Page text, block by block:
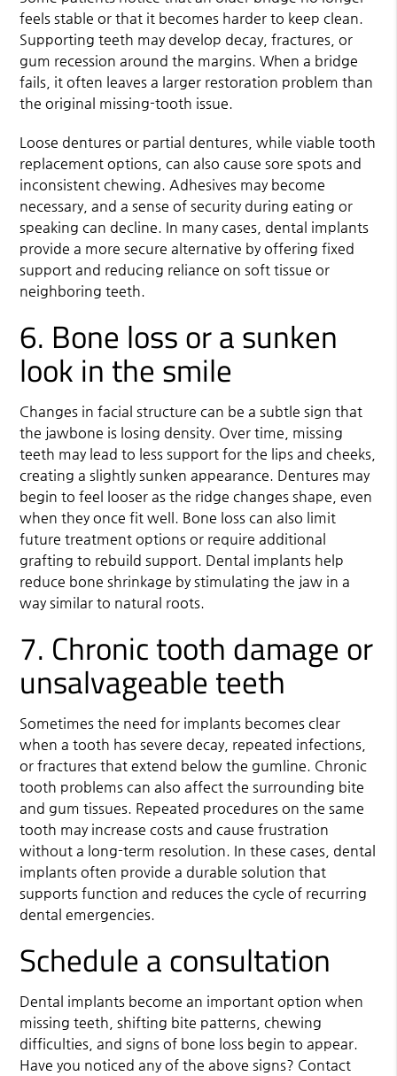
feels stable or that it becomes harder to keep clean.
Supporting teeth may develop decay, fractures, or
gum recession around the margins. When a bridge
fails, it often leaves a larger restoration problem than
the original missing-tooth issue.
Loose dentures or partial dentures, while viable tooth
replacement options, can also cause sore spots and
inconsistent chewing. Adhesives may become
necessary, and a sense of security during eating or
speaking can decline. In many cases, dental implants
provide a more secure alternative by offering fixed
support and reducing reliance on soft tissue or
neighboring teeth.
6. Bone loss or a sunken
look in the smile
Changes in facial structure can be a subtle sign that
the jawbone is losing density. Over time, missing
teeth may lead to less support for the lips and cheeks,
creating a slightly sunken appearance. Dentures may
begin to feel looser as the ridge changes shape, even
when they once fit well. Bone loss can also limit
future treatment options or require additional
grafting to rebuild support. Dental implants help
reduce bone shrinkage by stimulating the jaw in a
way similar to natural roots.
7. Chronic tooth damage or
unsalvageable teeth
Sometimes the need for implants becomes clear
when a tooth has severe decay, repeated infections,
or fractures that extend below the gumline. Chronic
tooth problems can also affect the surrounding bite
and gum tissues. Repeated procedures on the same
tooth may increase costs and cause frustration
without a long-term resolution. In these cases, dental
implants often provide a durable solution that
supports function and reduces the cycle of recurring
dental emergencies.
Schedule a consultation
Dental implants become an important option when
missing teeth, shifting bite patterns, chewing
difficulties, and signs of bone loss begin to appear.
Have you noticed any of the above signs? Contact